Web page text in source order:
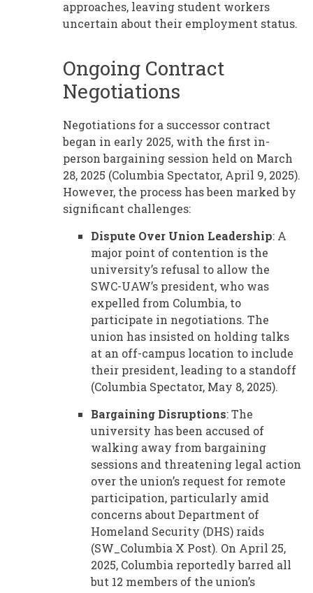
approaches, leaving student workers
uncertain about their employment status.
Ongoing Contract
Negotiations
Negotiations for a successor contract
began in early 2025, with the first in-
person bargaining session held on March
28, 2025 (Columbia Spectator, April 9, 2025).
However, the process has been marked by
significant challenges:
Dispute Over Union Leadership: A
major point of contention is the
university’s refusal to allow the
SWC-UAW’s president, who was
expelled from Columbia, to
participate in negotiations. The
union has insisted on holding talks
at an off-campus location to include
their president, leading to a standoff
(Columbia Spectator, May 8, 2025).
Bargaining Disruptions: The
university has been accused of
walking away from bargaining
sessions and threatening legal action
over the union’s request for remote
participation, particularly amid
concerns about Department of
Homeland Security (DHS) raids
(SW_Columbia X Post). On April 25,
2025, Columbia reportedly barred all
but 12 members of the union’s